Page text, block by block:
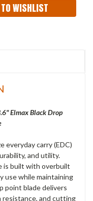
WISHLIST
Elmax Black Drop
everyday carry (EDC)
and utility.
is built with overbuilt
use while maintaining
point blade delivers
and cutting